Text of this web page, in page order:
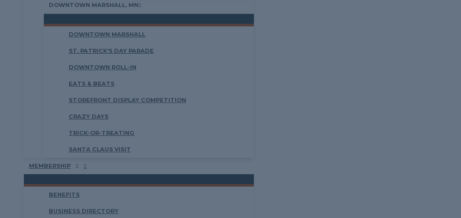
DOWNTOWN MARSHALL, MN
DOWNTOWN MARSHALL
ST. PATRICK’S DAY PARADE
DOWNTOWN ROLL-IN
EATS & BEATS
STOREFRONT DISPLAY COMPETITION
CRAZY DAYS
TRICK-OR-TREATING
SANTA CLAUS VISIT
MEMBERSHIP
BENEFITS
BUSINESS DIRECTORY